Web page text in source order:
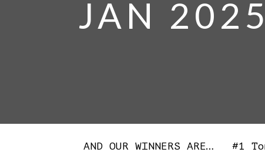
JAN
AND OUR WINNERS ARE… #1